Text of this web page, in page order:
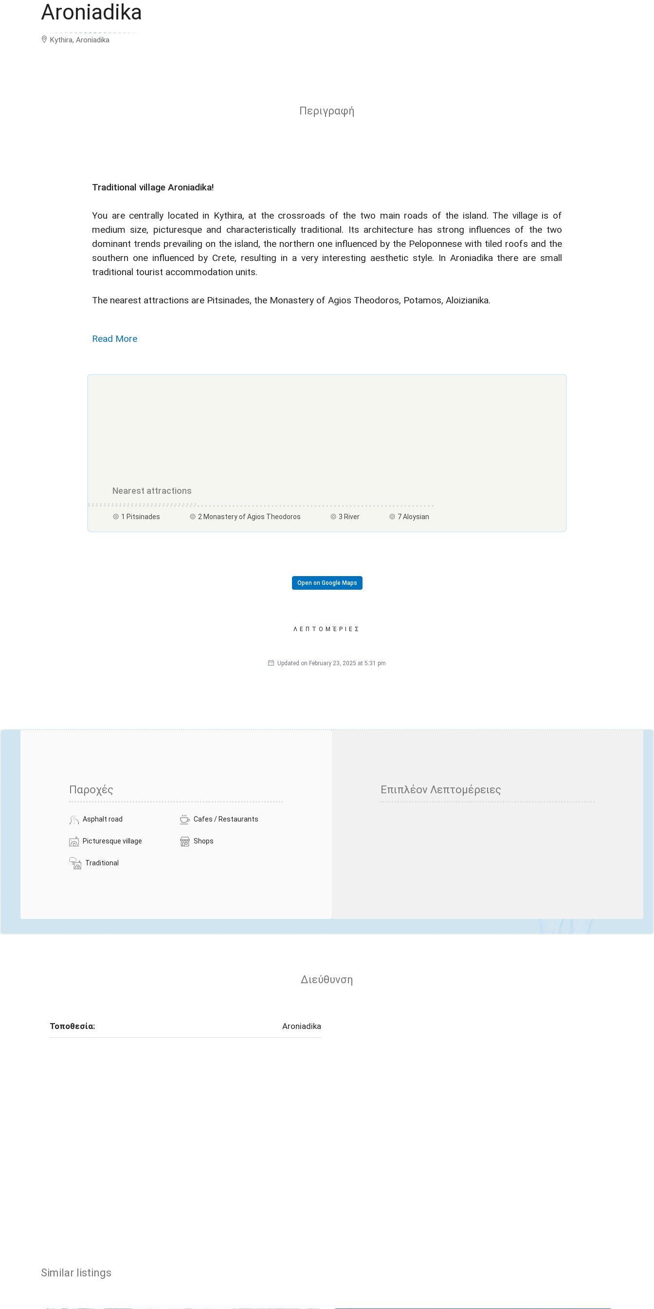
Aroniadika
Kythira, Aroniadika
Περιγραφή
Traditional village Aroniadika!
You are centrally located in Kythira, at the crossroads of the two main roads of the island. The village is of
medium size, picturesque and characteristically traditional. Its architecture has strong influences of the two
dominant trends prevailing on the island, the northern one influenced by the Peloponnese with tiled roofs and the
southern one influenced by Crete, resulting in a very interesting aesthetic style. In Aroniadika there are small
traditional tourist accommodation units.
The nearest attractions are Pitsinades, the Monastery of Agios Theodoros, Potamos, Aloizianika.
Read More
Nearest attractions
1 Pitsinades 2 Monastery of Agios Theodoros 3 River 7 Aloysian
Open on Google Maps
ΛΕΠΤΟΜΈΡΙΕΣ
Updated on February 23, 2025 at 5:31 pm
Παροχές
Asphalt road Cafes / Restaurants
Picturesque village Shops
Traditional
Επιπλέον Λεπτομέρειες
Διεύθυνση
Τοποθεσία: Aroniadika
Similar listings